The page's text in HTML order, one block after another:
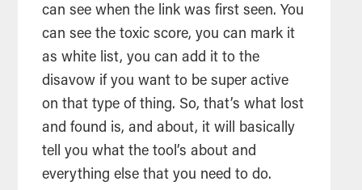
can see when the link was first seen. You
can see the toxic score, you can mark it
as white list, you can add it to the
disavow if you want to be super active
on that type of thing. So, that’s what lost
and found is, and about, it will basically
tell you what the tool’s about and
everything else that you need to do.